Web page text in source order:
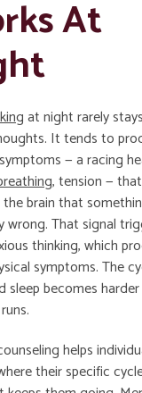
At
at night rarely
It tends to
— a racing
, tension —
brain that
wrong. That signal
thinking, which
symptoms. The
sleep becomes
helps
their specific